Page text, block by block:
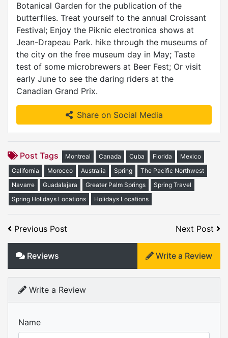
Botanical Garden for the publication of the
butterflies. Treat yourself to the annual Croissant
Festival; Enjoy the Piknic electronica shows at
Jean-Drapeau Park. hike through the museums of
the city on the free museum day in May; Taste
test of some microbrewers at Beer Fest; Or visit
early June to see the daring riders at the
Canadian Grand Prix.
Share on Social Media
Post Tags Montreal Canada Cuba Florida
Mexico
California
Morocco Australia Spring
The Pacific Northwest
Navarre
Guadalajara Greater Palm Springs
Spring Travel
Spring Holidays Locations
Holidays Locations
Previous Post Next Post
Reviews Write a Review
Write a Review
Name